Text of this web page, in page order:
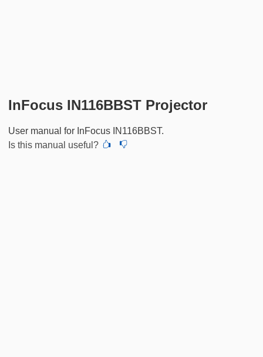
InFocus IN116BBST Projector
User manual for InFocus IN116BBST.
Is this manual useful?